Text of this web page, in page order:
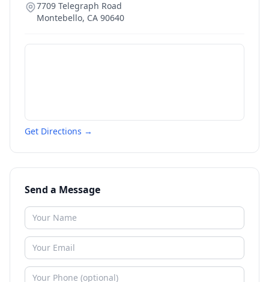
7709 Telegraph Road
Montebello, CA 90640
Get Directions →
Send a Message